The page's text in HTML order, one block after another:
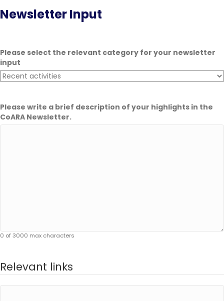
Newsletter Input
Please select the relevant category for your newsletter
input
Please write a brief description of your highlights in the
CoARA Newsletter.
0 of 3000 max characters
Relevant links